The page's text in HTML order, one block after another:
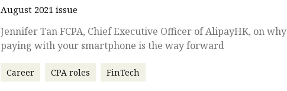
August 2021 issue
Jennifer Tan FCPA, Chief Executive Officer of AlipayHK, on why
paying with your smartphone is the way forward
Career CPA roles FinTech